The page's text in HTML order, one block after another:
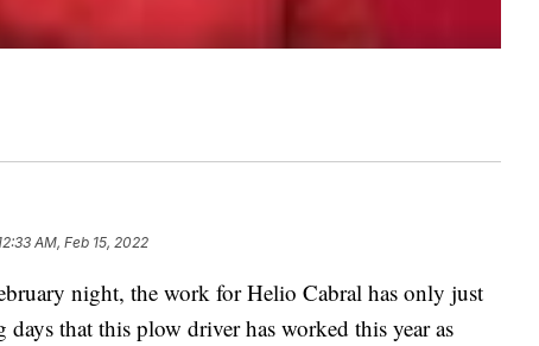
AM, Feb 15, 2022
night, the work for Helio Cabral has only just
that this plow driver has worked this year as